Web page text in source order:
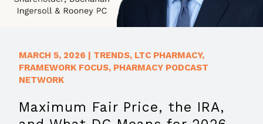
MARCH 5, 2026 | TRENDS, LTC PHARMACY,
FRAMEWORK FOCUS, PHARMACY PODCAST
NETWORK
Maximum Fair Price, the IRA,